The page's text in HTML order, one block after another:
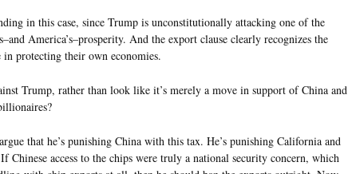
in this case, since Trump is unconstitutionally attacking one of the
America’s–prosperity. And the export clause clearly recognizes the
in protecting their own economies.
Trump, rather than look like it’s merely a move in support of China and
that he’s punishing China with this tax. He’s punishing California and
Chinese access to the chips were truly a national security concern, which